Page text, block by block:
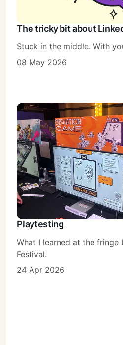
The tricky bit about
Stuck in the middle. With
08 May 2026
Playtesting
What I learned at the fringe
Festival.
24 Apr 2026